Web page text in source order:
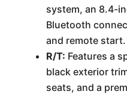
system, an 8.4-
Bluetooth
and remote start.
R/T: Features a
black exterior
seats, and a